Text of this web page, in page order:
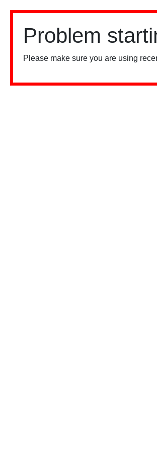
Problem
Please make sure you are using